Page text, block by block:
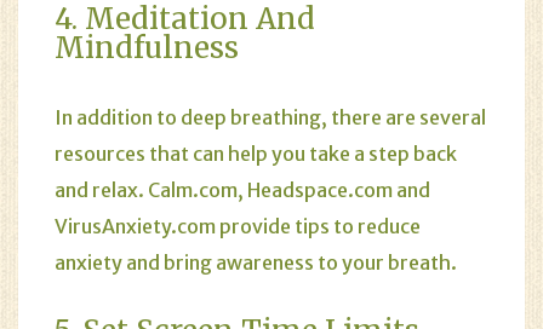
4. Meditation And
Mindfulness
In addition to deep breathing, there are several
resources that can help you take a step back
and relax. Calm.com, Headspace.com and
VirusAnxiety.com provide tips to reduce
anxiety and bring awareness to your breath.